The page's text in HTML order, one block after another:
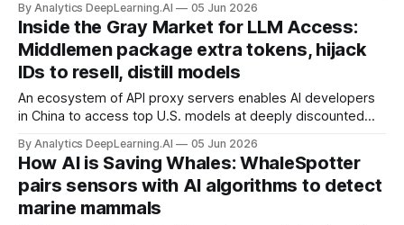
them to regurgitate substantial portions of books on which
they were pretrained.
By Analytics DeepLearning.AI 05 Jun 2026
Inside the Gray Market for LLM Access:
Middlemen package extra tokens, hijack
IDs to resell, distill models
An ecosystem of API proxy servers enables AI developers
in China to access top U.S. models at deeply discounted
By Analytics DeepLearning.AI 05 Jun 2026
How AI is Saving Whales: WhaleSpotter
pairs sensors with AI algorithms to detect
marine mammals